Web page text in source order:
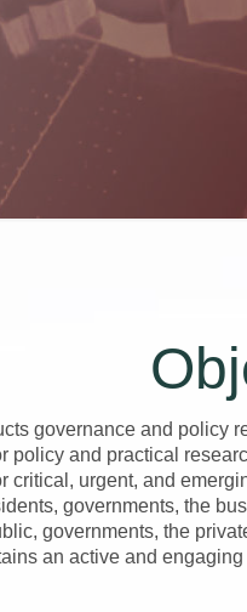
governance and policy
policy and practical
critical, urgent, and
governments, the
governments, the
an active and